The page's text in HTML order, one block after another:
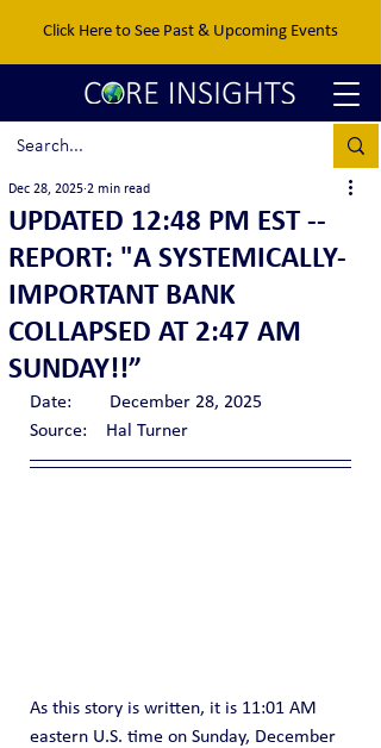
Click Here to See Past & Upcoming Events
UPDATED 12:48 PM EST --
REPORT: "A SYSTEMICALLY-
IMPORTANT BANK
COLLAPSED AT 2:47 AM
SUNDAY!!”
Dec 28, 2025 2 min read
Date:        December 28, 2025
Source:    Hal Turner
As this story is written, it is 11:01 AM
eastern U.S. time on Sunday, December